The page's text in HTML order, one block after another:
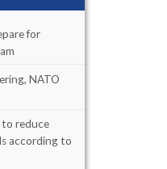
for
NATO
reduce
according to